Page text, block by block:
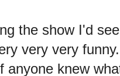
the show I'd
very very
anyone knew